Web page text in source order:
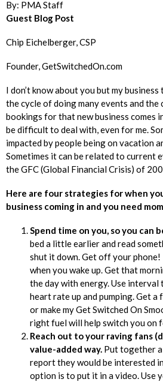
By: PMA Staff
Guest Blog Post
Chip Eichelberger, CSP
Founder, GetSwitchedOn.com
I don’t know about you but my
the cycle of doing many events and the
bookings for that new business comes
be difficult to deal with, even for me.
impacted by people being on vacation
Sometimes it can be related to current
the GFC (Global Financial Crisis) of
Here are four strategies for when
business coming in and you need
Spend time on you, so you can
bed a little earlier and read
shut it down. Get off your
when you wake up. Get that
the day with energy. Use
heart rate up and pumping. Get
or make my Get Switched On
right fuel will help switch you on
Reach out to your raving fans
value-added way. Put together
report they would be interested
option is to put it in a video. Use